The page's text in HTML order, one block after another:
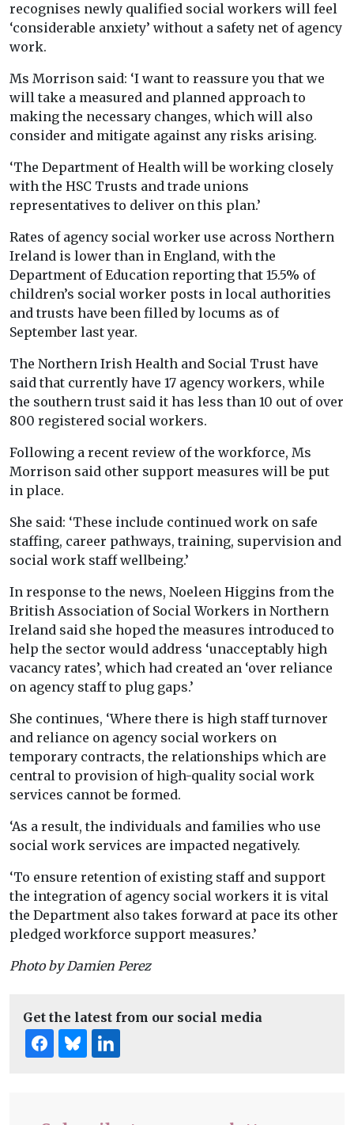
recognises newly qualified social workers will feel
‘considerable anxiety’ without a safety net of agency
work.
Ms Morrison said: ‘I want to reassure you that we
will take a measured and planned approach to
making the necessary changes, which will also
consider and mitigate against any risks arising.
‘The Department of Health will be working closely
with the HSC Trusts and trade unions
representatives to deliver on this plan.’
Rates of agency social worker use across Northern
Ireland is lower than in England, with the
Department of Education reporting that 15.5% of
children’s social worker posts in local authorities
and trusts have been filled by locums as of
September last year.
The Northern Irish Health and Social Trust have
said that currently have 17 agency workers, while
the southern trust said it has less than 10 out of over
800 registered social workers.
Following a recent review of the workforce, Ms
Morrison said other support measures will be put
in place.
She said: ‘These include continued work on safe
staffing, career pathways, training, supervision and
social work staff wellbeing.’
In response to the news, Noeleen Higgins from the
British Association of Social Workers in Northern
Ireland said she hoped the measures introduced to
help the sector would address ‘unacceptably high
vacancy rates’, which had created an ‘over reliance
on agency staff to plug gaps.’
She continues, ‘Where there is high staff turnover
and reliance on agency social workers on
temporary contracts, the relationships which are
central to provision of high-quality social work
services cannot be formed.
‘As a result, the individuals and families who use
social work services are impacted negatively.
‘To ensure retention of existing staff and support
the integration of agency social workers it is vital
the Department also takes forward at pace its other
pledged workforce support measures.’
Photo by Damien Perez
Get the latest from our social media